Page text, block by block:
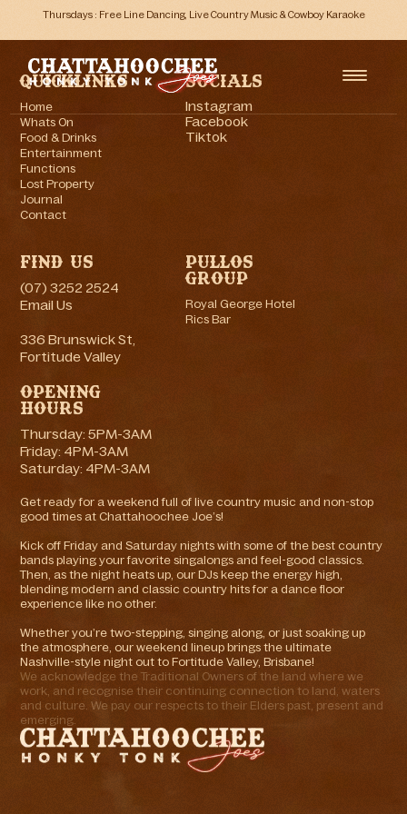
Thursdays : Free Line Dancing, Live Country Music & Cowboy Karaoke
Quicklinks
Home
Whats On
Food & Drinks
Entertainment
Functions
Lost Property
Journal
Contact
Socials
Instagram
Facebook
Tiktok
Find Us
(07) 3252 2524
Email Us
336 Brunswick St,
Fortitude Valley
Pullos
Group
Royal George Hotel
Rics Bar
Opening
Hours
Thursday: 5PM-3AM
Friday: 4PM-3AM
Saturday: 4PM-3AM
Get ready for a weekend full of live country music and non-stop
good times at Chattahoochee Joe’s!
Kick off Friday and Saturday nights with some of the best country
bands playing your favorite singalongs and feel-good classics.
Then, as the night heats up, our DJs keep the energy high,
blending modern and classic country hits for a dance floor
experience like no other.
Whether you’re two-stepping, singing along, or just soaking up
the atmosphere, our weekend lineup brings the ultimate
Nashville-style night out to Fortitude Valley, Brisbane!
We acknowledge the Traditional Owners of the land where we
work, and recognise their continuing connection to land, waters
and culture. We pay our respects to their Elders past, present and
emerging.